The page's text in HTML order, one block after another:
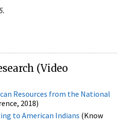
(Video
Resources from the National
2018)
to American Indians (Know